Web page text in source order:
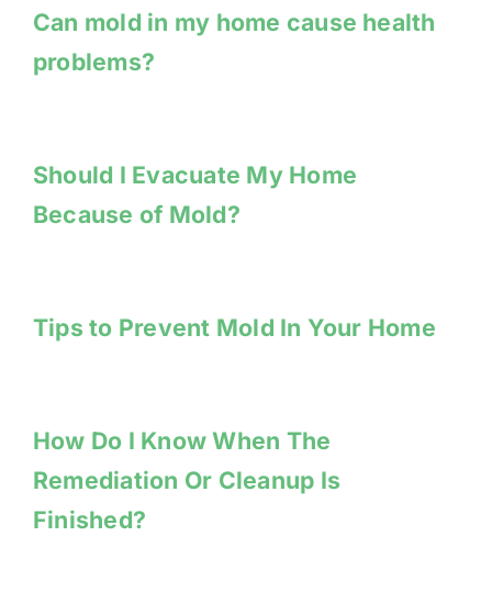
Can mold in my home cause health
problems?
Should I Evacuate My Home
Because of Mold?
Tips to Prevent Mold In Your Home
How Do I Know When The
Remediation Or Cleanup Is
Finished?